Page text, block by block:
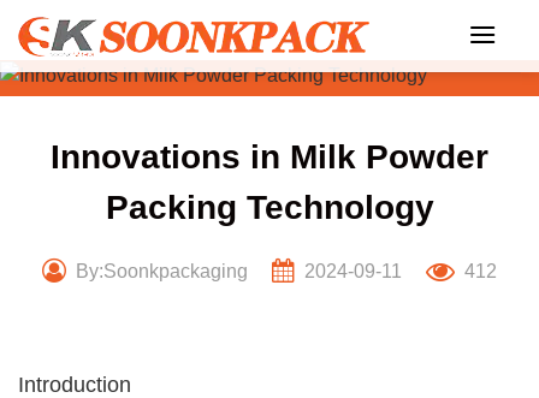
Skip
content
Innovations in Milk Powder
Packing Technology
By:Soonkpackaging 2024-09-11 412
Introduction